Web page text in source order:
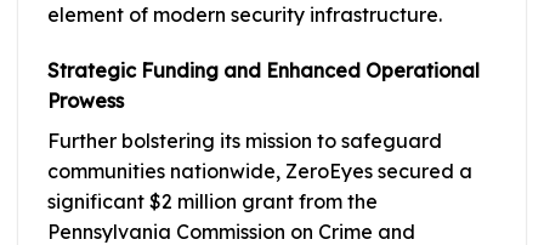
element of modern security infrastructure.
Strategic Funding and Enhanced Operational
Prowess
Further bolstering its mission to safeguard
communities nationwide, ZeroEyes secured a
significant $2 million grant from the
Pennsylvania Commission on Crime and